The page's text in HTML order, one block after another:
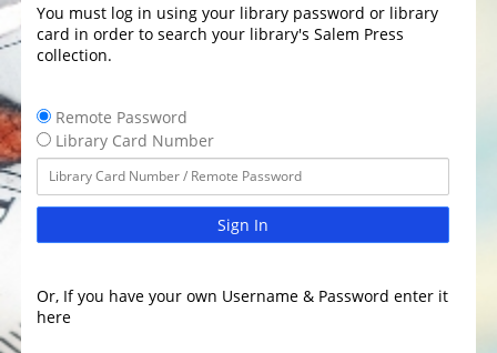
You must log in using your library password or library
card in order to search your library's Salem Press
collection.
Remote Password
Library Card Number
Sign In
Or, If you have your own Username & Password enter it
here